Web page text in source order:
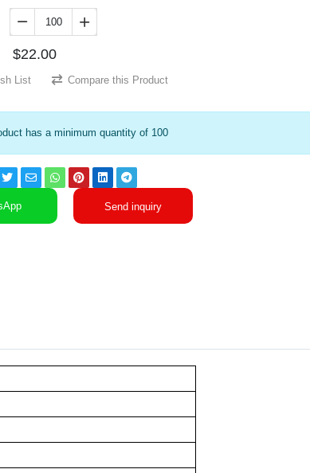
 
$22.00
List Compare this Product
has a minimum quantity of 100
Send inquiry